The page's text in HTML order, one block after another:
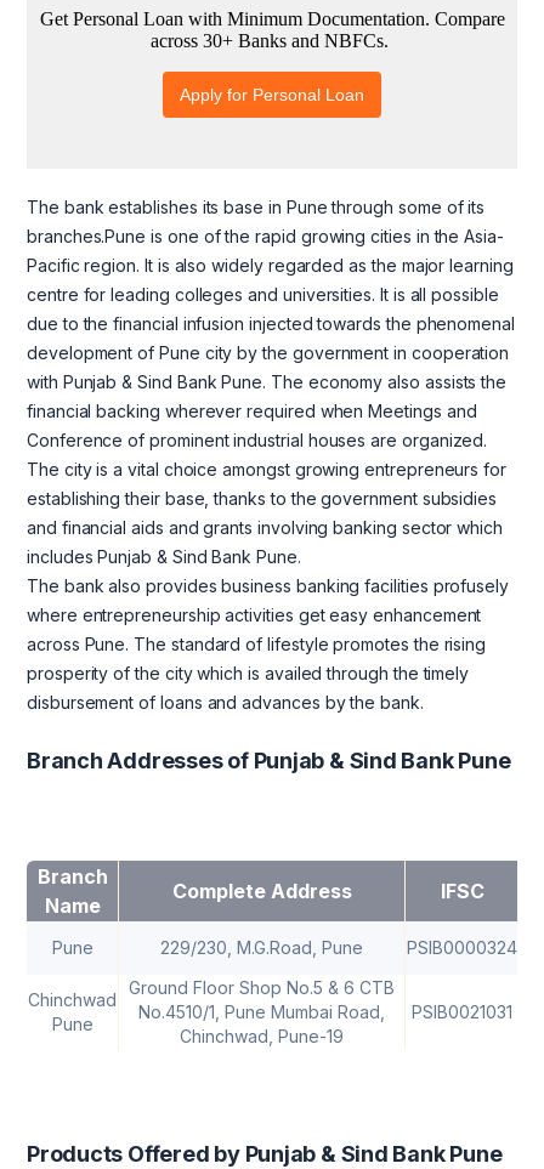
The bank establishes its base in Pune through some of its
branches.Pune is one of the rapid growing cities in the Asia-
Pacific region. It is also widely regarded as the major learning
centre for leading colleges and universities. It is all possible
due to the financial infusion injected towards the phenomenal
development of Pune city by the government in cooperation
with Punjab & Sind Bank Pune. The economy also assists the
financial backing wherever required when Meetings and
Conference of prominent industrial houses are organized.
The city is a vital choice amongst growing entrepreneurs for
establishing their base, thanks to the government subsidies
and financial aids and grants involving banking sector which
includes Punjab & Sind Bank Pune.
The bank also provides business banking facilities profusely
where entrepreneurship activities get easy enhancement
across Pune. The standard of lifestyle promotes the rising
prosperity of the city which is availed through the timely
disbursement of loans and advances by the bank.
Branch Addresses of Punjab & Sind Bank Pune
Branch
Name
Complete Address IFSC
Pune 229/230, M.G.Road, Pune PSIB0000324
Chinchwad
Pune
Ground Floor Shop No.5 & 6 CTB
No.4510/1, Pune Mumbai Road,
Chinchwad, Pune-19
PSIB0021031
Products Offered by Punjab & Sind Bank Pune